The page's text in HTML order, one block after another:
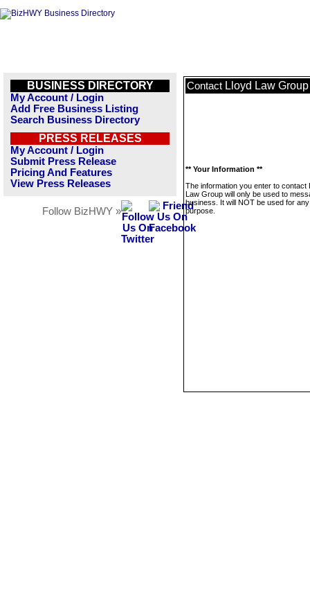
BUSINESS DIRECTORY
My Account / Login
Add Free Business Listing
Search Business Directory
PRESS RELEASES
My Account / Login
Submit Press Release
Pricing And Features
View Press Releases
Follow BizHWY »
Contact Lloyd Law Group
** Your Information **
The information you enter to contact
Law Group will only be used to
business. It will NOT be used for
purpose.